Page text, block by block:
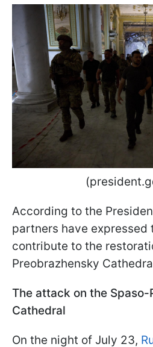
According to the
partners have
contribute to the
Preobrazhensky
The attack on the Spaso-
Cathedral
On the night of July 23,